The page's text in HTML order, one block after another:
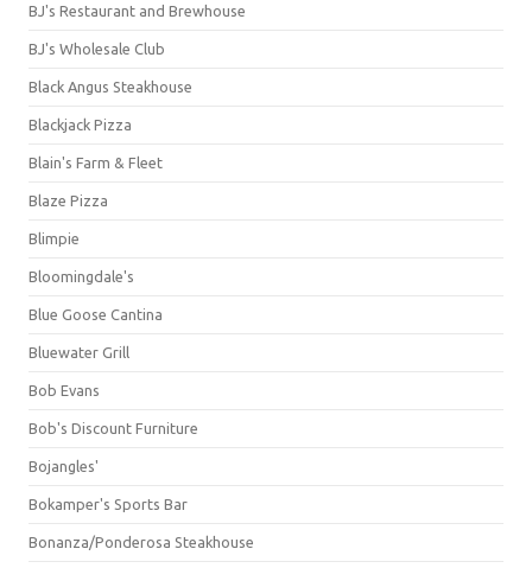
BJ's Restaurant and Brewhouse
BJ's Wholesale Club
Black Angus Steakhouse
Blackjack Pizza
Blain's Farm & Fleet
Blaze Pizza
Blimpie
Bloomingdale's
Blue Goose Cantina
Bluewater Grill
Bob Evans
Bob's Discount Furniture
Bojangles'
Bokamper's Sports Bar
Bonanza/Ponderosa Steakhouse